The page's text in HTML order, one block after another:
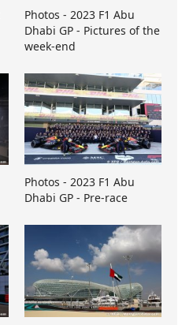
Photos - 2023 F1 Abu
Dhabi GP - Pictures of the
week-end
Photos - 2023 F1 Abu
Dhabi GP - Pre-race